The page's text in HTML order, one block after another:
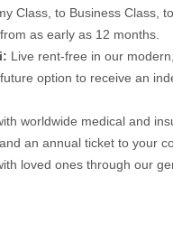
Class, to Business Class,
as early as 12 months.
Live rent-free in our
option to receive an
worldwide medical and
an annual ticket to your
loved ones through our